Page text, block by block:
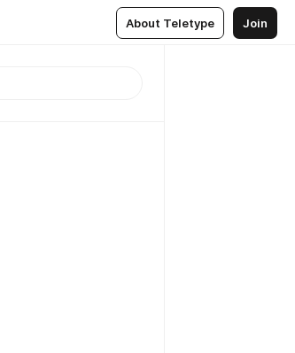
About Teletype Join